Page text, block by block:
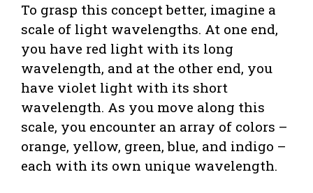
To grasp this concept better, imagine a
scale of light wavelengths. At one end,
you have red light with its long
wavelength, and at the other end, you
have violet light with its short
wavelength. As you move along this
scale, you encounter an array of colors –
orange, yellow, green, blue, and indigo –
each with its own unique wavelength.